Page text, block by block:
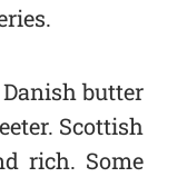
butter
Scottish
rich. Some